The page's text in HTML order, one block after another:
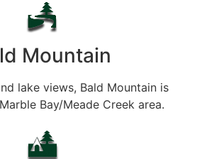
Mountain
lake views, Bald Mountain is
Bay/Meade Creek area.